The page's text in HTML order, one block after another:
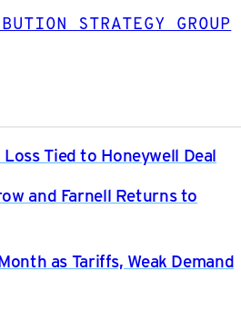
STRATEGY GROUP
Tied to Honeywell Deal
and Farnell Returns to
as Tariffs, Weak Demand